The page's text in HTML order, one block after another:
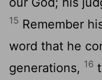
15 Remember
word that he
generations, 16